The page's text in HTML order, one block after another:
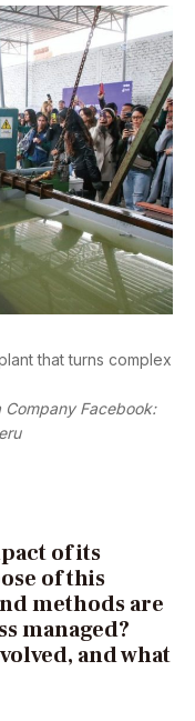
that turns complex
Facebook:
of its
of this
methods are
managed?
, and what